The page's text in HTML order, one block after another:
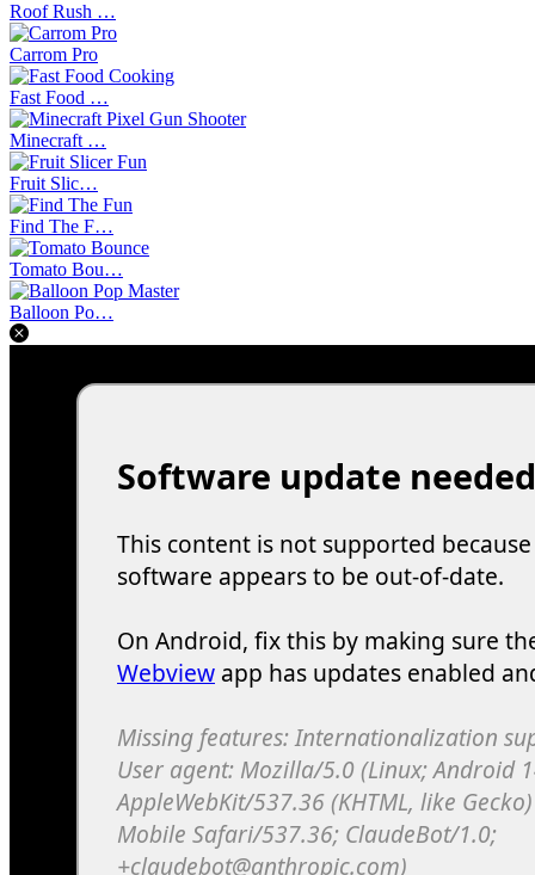
Roof Rush …
Carrom Pro
Fast Food …
Minecraft …
Fruit Slic…
Find The F…
Tomato Bou…
Balloon Po…